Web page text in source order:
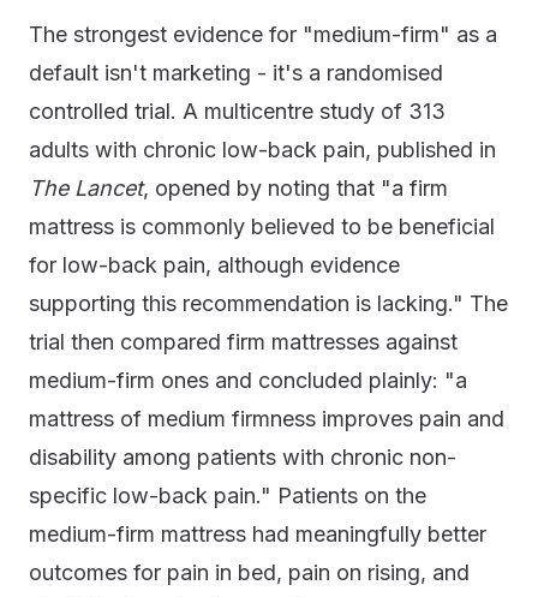
The strongest evidence for "medium-firm" as a
default isn't marketing - it's a randomised
controlled trial. A multicentre study of 313
adults with chronic low-back pain, published in
The Lancet, opened by noting that "a firm
mattress is commonly believed to be beneficial
for low-back pain, although evidence
supporting this recommendation is lacking." The
trial then compared firm mattresses against
medium-firm ones and concluded plainly: "a
mattress of medium firmness improves pain and
disability among patients with chronic non-
specific low-back pain." Patients on the
medium-firm mattress had meaningfully better
outcomes for pain in bed, pain on rising, and